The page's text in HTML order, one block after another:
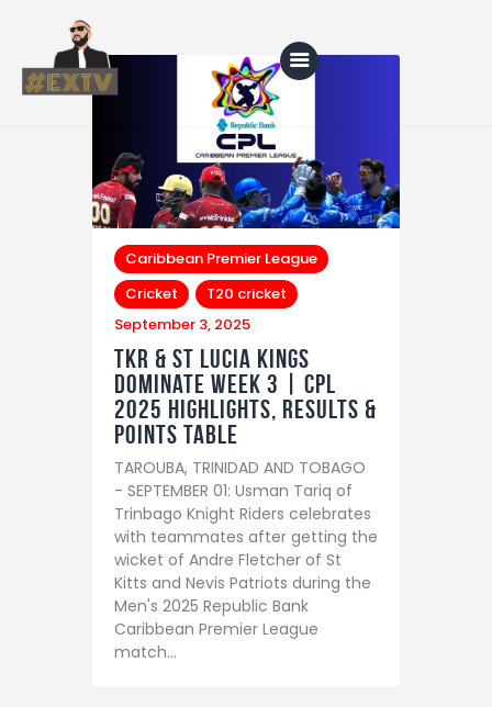
Home
Blog
About Us
Shop
Caribbean Premier League
Cricket
T20 cricket
September 3, 2025
TKR & St Lucia Kings
dominate Week 3 | CPL
2025 Highlights, Results &
Points Table
TAROUBA, TRINIDAD AND TOBAGO
- SEPTEMBER 01: Usman Tariq of
Trinbago Knight Riders celebrates
with teammates after getting the
wicket of Andre Fletcher of St
Kitts and Nevis Patriots during the
Men's 2025 Republic Bank
Caribbean Premier League
match…